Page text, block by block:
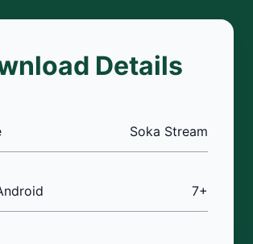
Details
Soka Stream
7+